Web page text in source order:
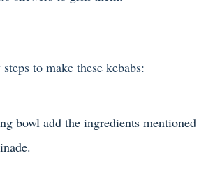
to make these kebabs:
bowl add the ingredients mentioned